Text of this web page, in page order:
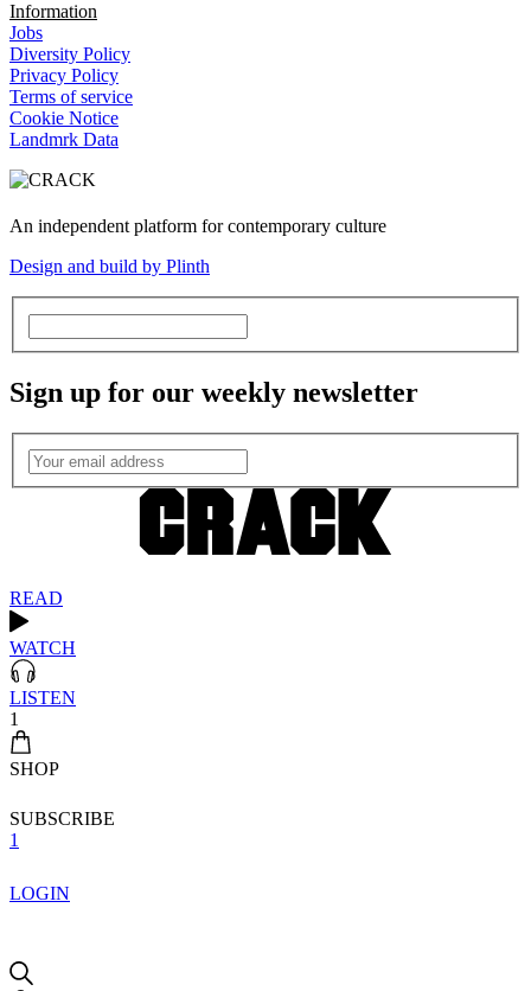
Information
Jobs
Diversity Policy
Privacy Policy
Terms of service
Cookie Notice
Landmrk Data
An independent platform for contemporary culture
Design and build by Plinth
Sign up for our weekly newsletter
READ
WATCH
LISTEN
1
SHOP
SUBSCRIBE
1
LOGIN